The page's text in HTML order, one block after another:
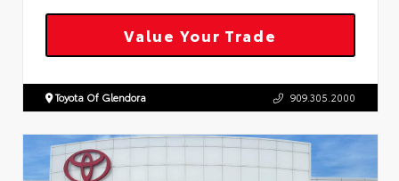
Value Your Trade
Toyota Of Glendora 909.305.2000